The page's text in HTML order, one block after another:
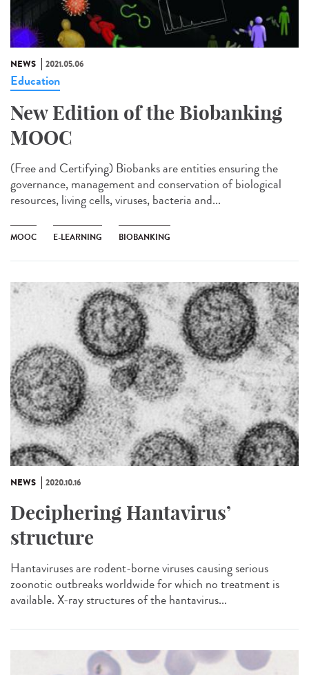
NEWS 2021.05.06
Education
New Edition of the Biobanking
MOOC
(Free and Certifying) Biobanks are entities ensuring the
governance, management and conservation of biological
resources, living cells, viruses, bacteria and...
MOOC E-LEARNING BIOBANKING
NEWS 2020.10.16
Deciphering Hantavirus’
structure
Hantaviruses are rodent-borne viruses causing serious
zoonotic outbreaks worldwide for which no treatment is
available. X-ray structures of the hantavirus...